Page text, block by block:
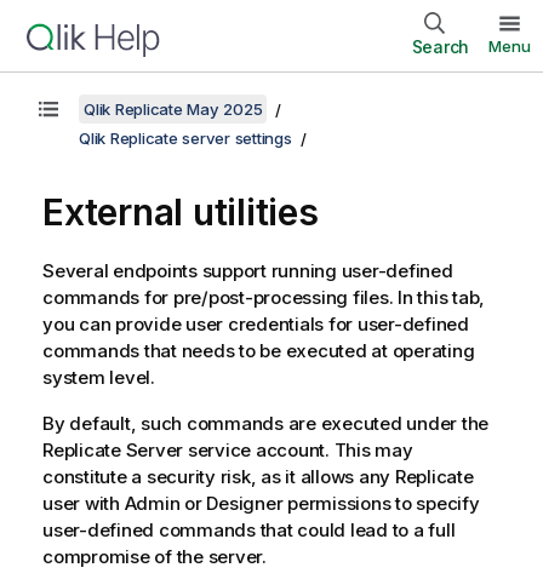
Search Menu
Qlik Replicate May 2025
Qlik Replicate server settings
External utilities
Several endpoints support running user-defined
commands for pre/post-processing files. In this tab,
you can provide user credentials for user-defined
commands that needs to be executed at operating
system level.
By default, such commands are executed under the
ReplicateServer service account. This may
constitute a security risk, as it allows any Replicate
user with Admin or Designer permissions to specify
user-defined commands that could lead to a full
compromise of the server.